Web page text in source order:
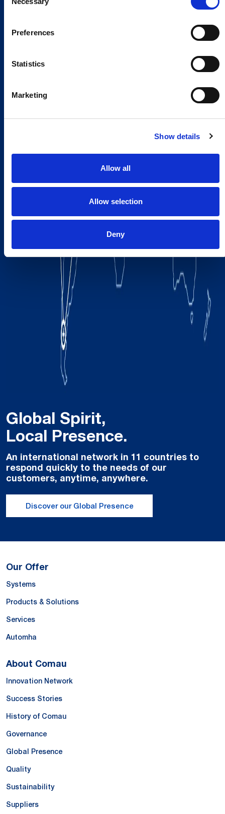
Selection
Preferences
Statistics
Marketing
Show details
Allow all
Allow selection
Deny
Global Spirit,
Local Presence.
An international network in 11 countries to
respond quickly to the needs of our
customers, anytime, anywhere.
Discover our Global Presence
Our Offer
Systems
Products & Solutions
Services
Automha
About Comau
Innovation Network
Success Stories
History of Comau
Governance
Global Presence
Quality
Sustainability
Suppliers